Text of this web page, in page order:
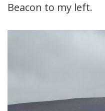
Beacon to my left.